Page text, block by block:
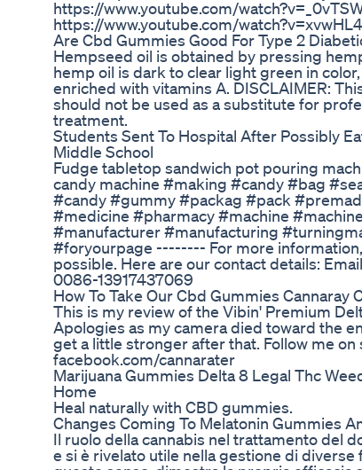
https://www.youtube.com/
https://www.youtube.com/
Are Cbd Gummies Good For Type 2
Hempseed oil is obtained by pressing
hemp oil is dark to clear light green in
enriched with vitamins A. DISCLAIMER:
should not be used as a substitute for
treatment.
Students Sent To Hospital After Possibly
Middle School
Fudge tabletop sandwich pot pouring
candy machine #making #candy #bag
#candy #gummy #packag #pack
#medicine #pharmacy #machine
#manufacturer #manufacturing
#foryourpage -------- For more
possible. Here are our contact details:
0086-13917437069
How To Take Our Cbd Gummies Cannaray
This is my review of the Vibin' Premium
Apologies as my camera died toward the
get a little stronger after that. Follow me
facebook.com/cannarater
Marijuana Gummies Delta 8 Legal Thc
Home
Heal naturally with CBD gummies.
Changes Coming To Melatonin Gummies
Il ruolo della cannabis nel trattamento del
e si è rivelato utile nella gestione di